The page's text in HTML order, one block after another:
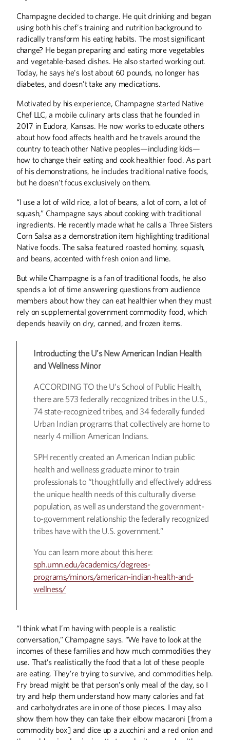
Champagne decided to change. He quit drinking and began
using both his chef’s training and nutrition background to
radically transform his eating habits. The most significant
change? He began preparing and eating more vegetables
and vegetable-based dishes. He also started working out.
Today, he says he’s lost about 60 pounds, no longer has
diabetes, and doesn’t take any medications.
Motivated by his experience, Champagne started Native
Chef LLC, a mobile culinary arts class that he founded in
2017 in Eudora, Kansas. He now works to educate others
about how food affects health and he travels around the
country to teach other Native peoples—including kids—
how to change their eating and cook healthier food. As part
of his demonstrations, he includes traditional native foods,
but he doesn’t focus exclusively on them.
“I use a lot of wild rice, a lot of beans, a lot of corn, a lot of
squash,” Champagne says about cooking with traditional
ingredients. He recently made what he calls a Three Sisters
Corn Salsa as a demonstration item highlighting traditional
Native foods. The salsa featured roasted hominy, squash,
and beans, accented with fresh onion and lime.
But while Champagne is a fan of traditional foods, he also
spends a lot of time answering questions from audience
members about how they can eat healthier when they must
rely on supplemental government commodity food, which
depends heavily on dry, canned, and frozen items.
Introducting the U's New American Indian Health
and Wellness Minor
ACCORDING TO the U’s School of Public Health,
there are 573 federally recognized tribes in the U.S.,
74 state-recognized tribes, and 34 federally funded
Urban Indian programs that collectively are home to
nearly 4 million American Indians.
SPH recently created an American Indian public
health and wellness graduate minor to train
professionals to “thoughtfully and effectively address
the unique health needs of this culturally diverse
population, as well as understand the government-
to-government relationship the federally recognized
tribes have with the U.S. government.”
You can learn more about this here:
sph.umn.edu/academics/degrees-
programs/minors/american-indian-health-and-
wellness/
“I think what I’m having with people is a realistic
conversation,” Champagne says. “We have to look at the
incomes of these families and how much commodities they
use. That’s realistically the food that a lot of these people
are eating. They’re trying to survive, and commodities help.
Fry bread might be that person’s only meal of the day, so I
try and help them understand how many calories and fat
and carbohydrates are in one of those pieces. I may also
show them how they can take their elbow macaroni [from a
commodity box] and dice up a zucchini and a red onion and